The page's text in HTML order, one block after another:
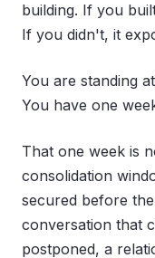
building. If you
If you didn't, it
You are standing
You have one
That one week is
consolidation
secured before
conversation that
postponed, a